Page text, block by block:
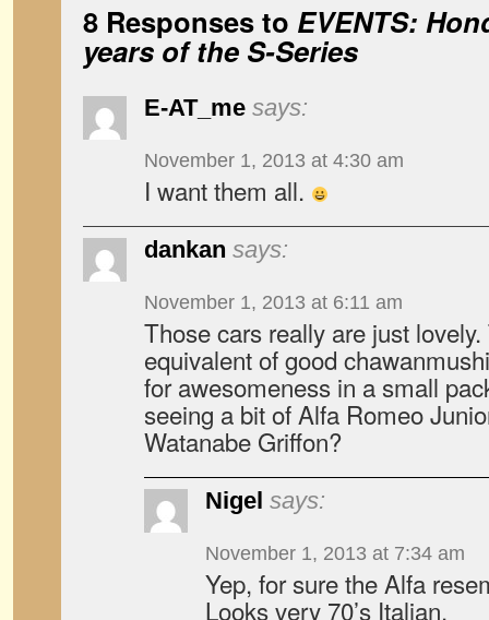
8 Responses to EVENTS:
years of the S-Series
E-AT_me says:
November 1, 2013 at 4:30 am
I want them all.
dankan says:
November 1, 2013 at 6:11 am
Those cars really are just
equivalent of good
for awesomeness in a small
seeing a bit of Alfa Romeo
Watanabe Griffon?
Nigel says:
November 1, 2013 at 7:34 am
Yep, for sure the Alfa
Looks very 70’s Italian.